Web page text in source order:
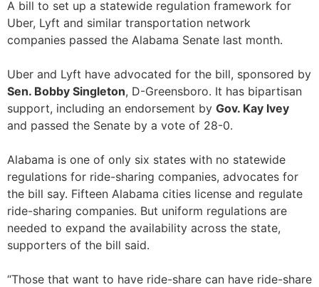
A bill to set up a statewide regulation framework for
Uber, Lyft and similar transportation network
companies passed the Alabama Senate last month.
Uber and Lyft have advocated for the bill, sponsored by
Sen. Bobby Singleton, D-Greensboro. It has bipartisan
support, including an endorsement by Gov. Kay Ivey
and passed the Senate by a vote of 28-0.
Alabama is one of only six states with no statewide
regulations for ride-sharing companies, advocates for
the bill say. Fifteen Alabama cities license and regulate
ride-sharing companies. But uniform regulations are
needed to expand the availability across the state,
supporters of the bill said.
“Those that want to have ride-share can have ride-share